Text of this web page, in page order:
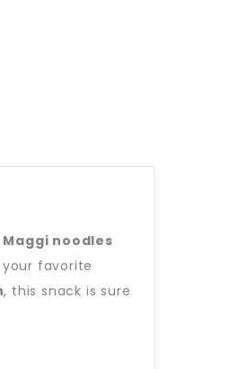
Maggi noodles
favorite
, this snack is sure